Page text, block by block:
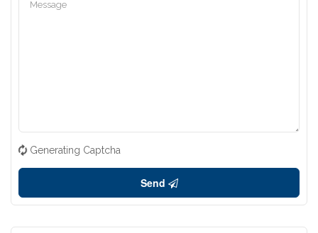
Generating Captcha
Send